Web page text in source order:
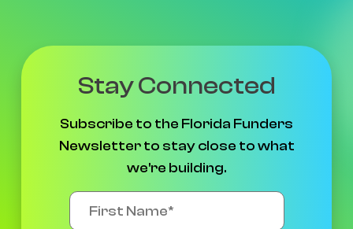
Stay Connected
Subscribe to the Florida Funders
Newsletter to stay close to what
we're building.